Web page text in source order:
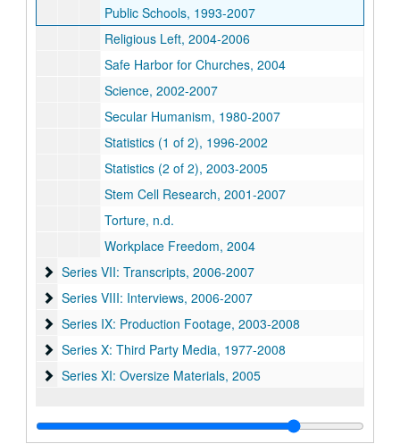
Public Schools, 1993-2007
Religious Left, 2004-2006
Safe Harbor for Churches, 2004
Science, 2002-2007
Secular Humanism, 1980-2007
Statistics (1 of 2), 1996-2002
Statistics (2 of 2), 2003-2005
Stem Cell Research, 2001-2007
Torture, n.d.
Workplace Freedom, 2004
Series VII: Transcripts
Series VII: Transcripts, 2006-2007
Series VIII: Interviews
Series VIII: Interviews, 2006-2007
Series IX: Production Footage
Series IX: Production Footage, 2003-2008
Series X: Third Party Media
Series X: Third Party Media, 1977-2008
Series XI: Oversize Materials
Series XI: Oversize Materials, 2005